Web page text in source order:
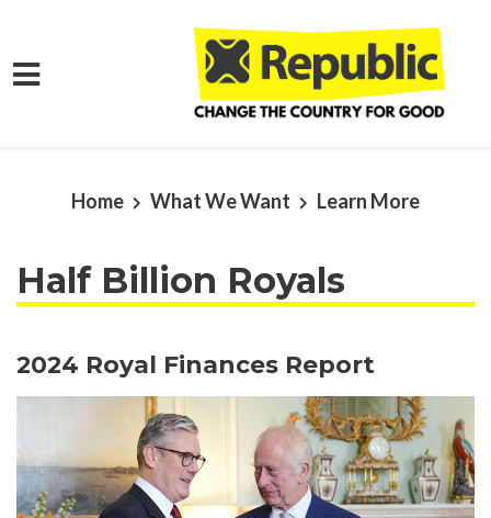
Home
What We Want Learn More
Half Billion Royals
2024 Royal Finances Report